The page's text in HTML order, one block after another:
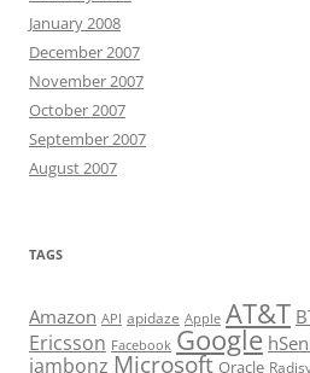
January 2008
December 2007
November 2007
October 2007
September 2007
August 2007
TAGS
Amazon API apidaze Apple AT&T
Ericsson Facebook Google
jambonz Microsoft Oracle